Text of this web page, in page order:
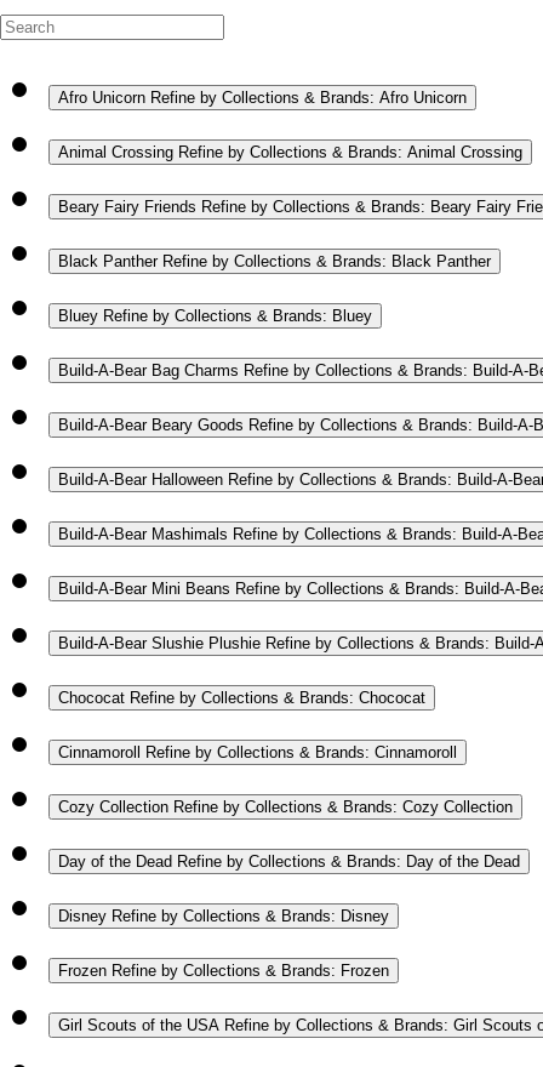
Afro Unicorn Refine by Collections & Brands: Afro Unicorn
Animal Crossing Refine by Collections & Brands: Animal Crossing
Beary Fairy Friends Refine by Collections & Brands: Beary Fairy
Black Panther Refine by Collections & Brands: Black Panther
Bluey Refine by Collections & Brands: Bluey
Build-A-Bear Bag Charms Refine by Collections & Brands: Build-A-
Build-A-Bear Beary Goods Refine by Collections & Brands: Build-A-
Build-A-Bear Halloween Refine by Collections & Brands: Build-A-
Build-A-Bear Mashimals Refine by Collections & Brands: Build-A-
Build-A-Bear Mini Beans Refine by Collections & Brands: Build-A-
Build-A-Bear Slushie Plushie Refine by Collections & Brands: Build-
Chococat Refine by Collections & Brands: Chococat
Cinnamoroll Refine by Collections & Brands: Cinnamoroll
Cozy Collection Refine by Collections & Brands: Cozy Collection
Day of the Dead Refine by Collections & Brands: Day of the Dead
Disney Refine by Collections & Brands: Disney
Frozen Refine by Collections & Brands: Frozen
Girl Scouts of the USA Refine by Collections & Brands: Girl Scouts